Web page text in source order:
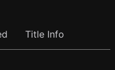
Title Info